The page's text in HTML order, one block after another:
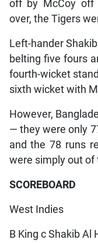
off by McCoy off
over, the Tigers
Left-hander
belting five fours
fourth-wicket
sixth wicket with
However,
— they were only
and the 78 runs
were simply out of
SCOREBOARD
West Indies
B King c Shakib Al